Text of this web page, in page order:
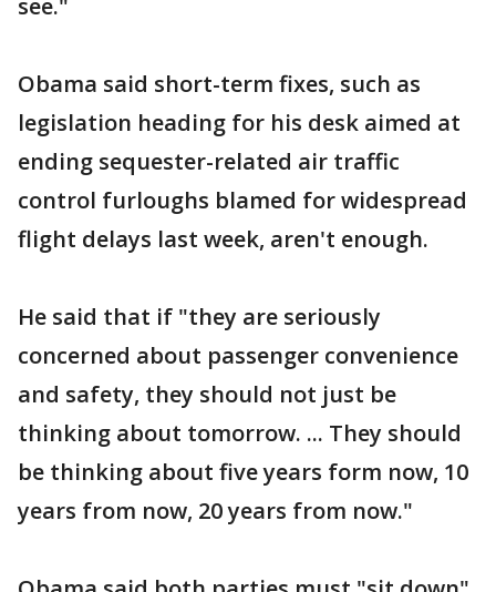
see."
Obama said short-term fixes, such as
legislation heading for his desk aimed at
ending sequester-related air traffic
control furloughs blamed for widespread
flight delays last week, aren't enough.
He said that if "they are seriously
concerned about passenger convenience
and safety, they should not just be
thinking about tomorrow. ... They should
be thinking about five years form now, 10
years from now, 20 years from now."